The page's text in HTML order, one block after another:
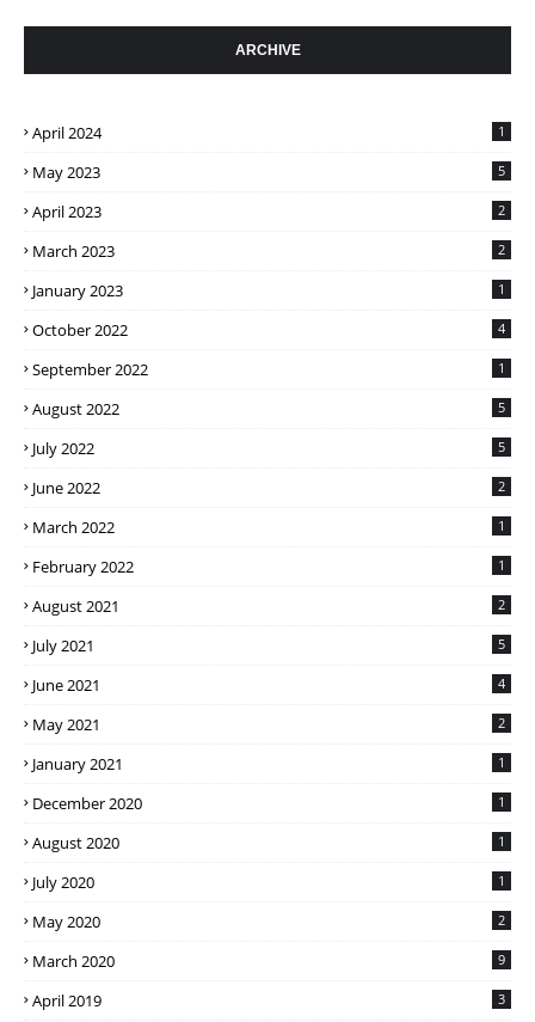
ARCHIVE
April 2024 1
May 2023 5
April 2023 2
March 2023 2
January 2023 1
October 2022 4
September 2022 1
August 2022 5
July 2022 5
June 2022 2
March 2022 1
February 2022 1
August 2021 2
July 2021 5
June 2021 4
May 2021 2
January 2021 1
December 2020 1
August 2020 1
July 2020 1
May 2020 2
March 2020 9
April 2019 3